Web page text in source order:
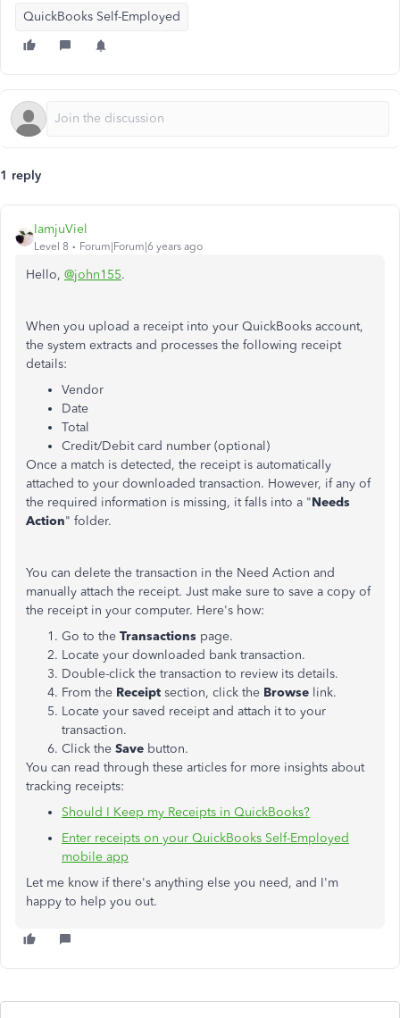
QuickBooks Self-Employed
1 reply
IamjuViel
Level 8 Forum|Forum|6 years ago
Hello, @john155.
When you upload a receipt into your QuickBooks account,
the system extracts and processes the following receipt
details:
Vendor
Date
Total
Credit/Debit card number (optional)
Once a match is detected, the receipt is automatically
attached to your downloaded transaction. However, if any of
the required information is missing, it falls into a "Needs
Action" folder.
You can delete the transaction in the Need Action and
manually attach the receipt. Just make sure to save a copy of
the receipt in your computer. Here's how:
Go to the Transactions page.
Locate your downloaded bank transaction.
Double-click the transaction to review its details.
From the Receipt section, click the Browse link.
Locate your saved receipt and attach it to your
transaction.
Click the Save button.
You can read through these articles for more insights about
tracking receipts:
Should I Keep my Receipts in QuickBooks?
Enter receipts on your QuickBooks Self-Employed
mobile app
Let me know if there's anything else you need, and I'm
happy to help you out.